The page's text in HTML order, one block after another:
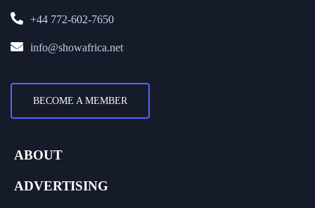
+44 772-602-7650
info@showafrica.net
BECOME A MEMBER
ABOUT
ADVERTISING